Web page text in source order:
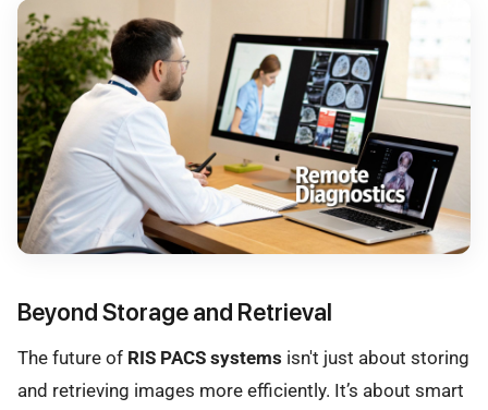
Beyond Storage and Retrieval
The future of RIS PACS systems isn't just about storing
and retrieving images more efficiently. It’s about smart